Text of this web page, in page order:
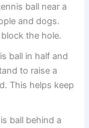
ball near a
and dogs.
the hole.
ball in half and
to raise a
This helps keep
ball behind a